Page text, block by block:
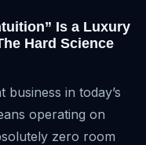
Is a Luxury
Hard Science
in today’s
operating on
zero room